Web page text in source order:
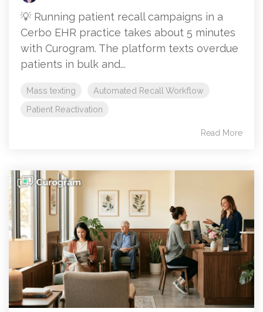
💡 Running patient recall campaigns in a
Cerbo EHR practice takes about 5 minutes
with Curogram. The platform texts overdue
patients in bulk and...
Mass texting
Automated Recall Workflow
Patient Reactivation
Read More